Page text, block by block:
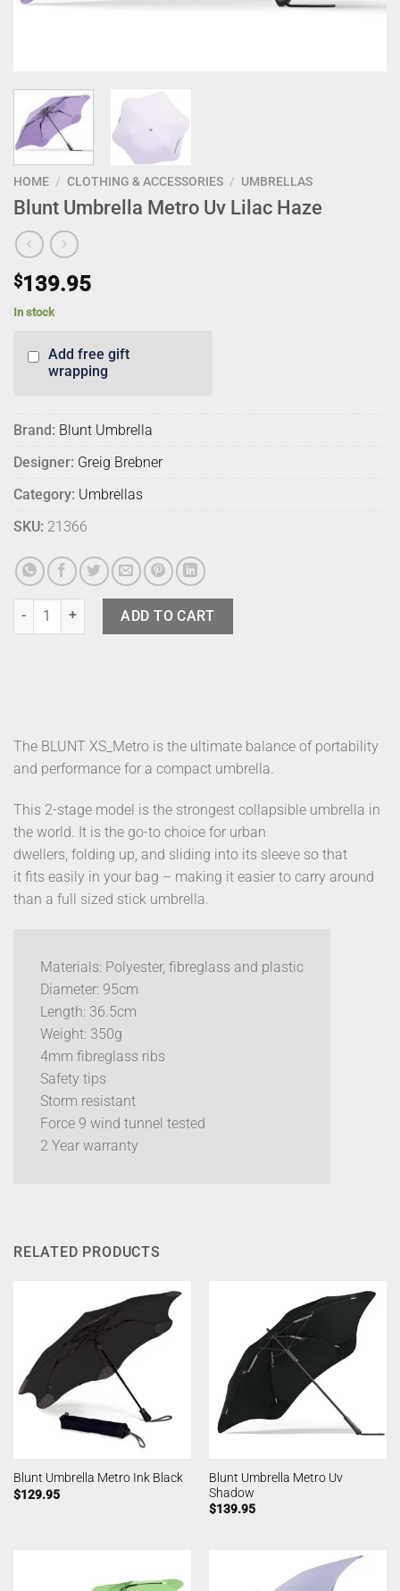
HOME / CLOTHING & ACCESSORIES / UMBRELLAS
Blunt Umbrella Metro Uv Lilac Haze
$139.95
In stock
Add free gift
wrapping
Brand: Blunt Umbrella
Designer: Greig Brebner
Category: Umbrellas
SKU: 21366
Blunt Umbrella Metro Uv Lilac Haze quantity
ADD TO CART
The BLUNT XS_Metro is the ultimate balance of portability
and performance for a compact umbrella.
This 2-stage model is the strongest collapsible umbrella in
the world. It is the go-to choice for urban
dwellers, folding up, and sliding into its sleeve so that
it fits easily in your bag – making it easier to carry around
than a full sized stick umbrella.
Materials: Polyester, fibreglass and plastic
Diameter: 95cm
Length: 36.5cm
Weight: 350g
4mm fibreglass ribs
Safety tips
Storm resistant
Force 9 wind tunnel tested
2 Year warranty
RELATED PRODUCTS
Blunt Umbrella Metro Ink Black
$129.95
Blunt Umbrella Metro Uv
Shadow
$139.95